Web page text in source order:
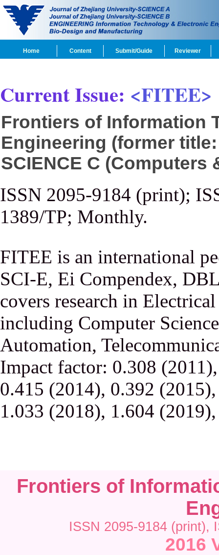
Home Content Submit/Guide Reviewer
Current Issue: <FITEE>
Frontiers of Information
Engineering (former
SCIENCE C (Computers
ISSN 2095-9184 (print);
1389/TP; Monthly.
FITEE is an international
SCI-E, Ei Compendex,
covers research in
including Computer
Automation,
Impact factor: 0.308
0.415 (2014), 0.392
1.033 (2018), 1.604
Frontiers of
ISSN 2095-9184 (print),
2016